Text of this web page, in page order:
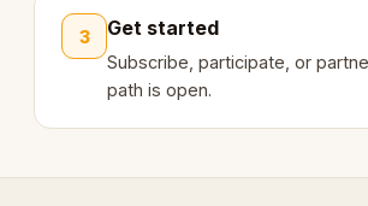
3 Get started
Subscribe, participate, or
path is open.